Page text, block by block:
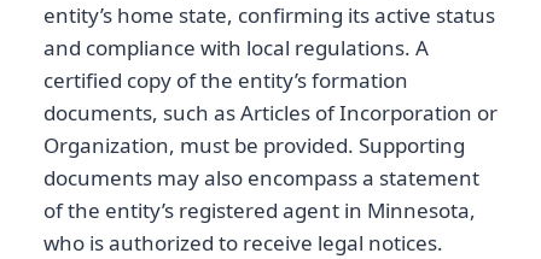
entity’s home state, confirming its active status
and compliance with local regulations. A
certified copy of the entity’s formation
documents, such as Articles of Incorporation or
Organization, must be provided. Supporting
documents may also encompass a statement
of the entity’s registered agent in Minnesota,
who is authorized to receive legal notices.